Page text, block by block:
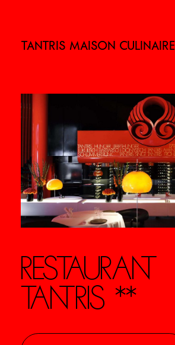
TANTRIS MAISON CULINAIRE
RESTAURANT
TANTRIS **